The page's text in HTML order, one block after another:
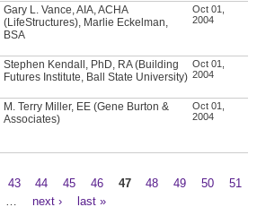
Gary L. Vance, AIA, ACHA
(LifeStructures), Marlie Eckelman,
BSA
Oct 01,
2004
Stephen Kendall, PhD, RA (Building
Futures Institute, Ball State University)
Oct 01,
2004
M. Terry Miller, EE (Gene Burton &
Associates)
Oct 01,
2004
43 44 45 46 47 48 49 50
51
next › last »